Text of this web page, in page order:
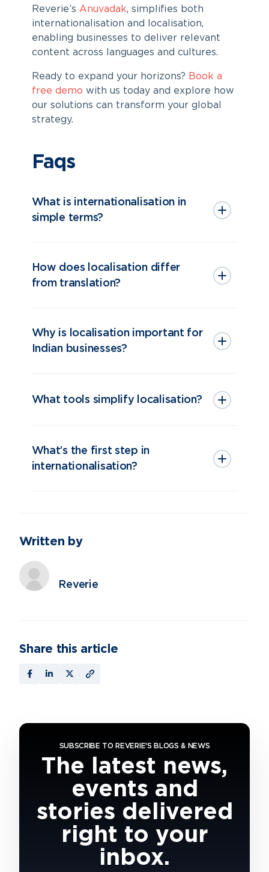
Reverie’s Anuvadak, simplifies both
internationalisation and localisation,
enabling businesses to deliver relevant
content across languages and cultures.
Ready to expand your horizons? Book a
free demo with us today and explore how
our solutions can transform your global
strategy.
Faqs
What is internationalisation in
simple terms?
How does localisation differ
from translation?
Why is localisation important for
Indian businesses?
What tools simplify localisation?
What’s the first step in
internationalisation?
Written by
Reverie
Share this article
SUBSCRIBE TO REVERIE'S BLOGS & NEWS
The latest news,
events and
stories delivered
right to your
inbox.